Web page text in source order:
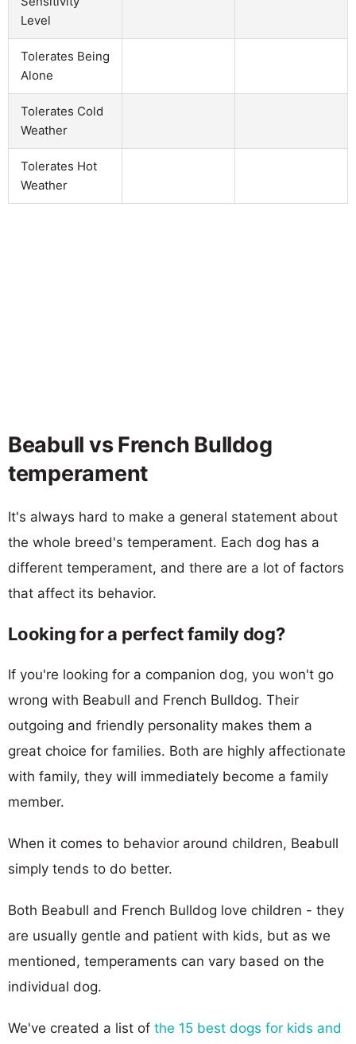
Level
Tolerates Being
Alone
Tolerates Cold
Weather
Tolerates Hot
Weather
Beabull vs French Bulldog
temperament
It's always hard to make a general statement about
the whole breed's temperament. Each dog has a
different temperament, and there are a lot of factors
that affect its behavior.
Looking for a perfect family dog?
If you're looking for a companion dog, you won't go
wrong with Beabull and French Bulldog. Their
outgoing and friendly personality makes them a
great choice for families. Both are highly affectionate
with family, they will immediately become a family
member.
When it comes to behavior around children, Beabull
simply tends to do better.
Both Beabull and French Bulldog love children - they
are usually gentle and patient with kids, but as we
mentioned, temperaments can vary based on the
individual dog.
We've created a list of the 15 best dogs for kids and